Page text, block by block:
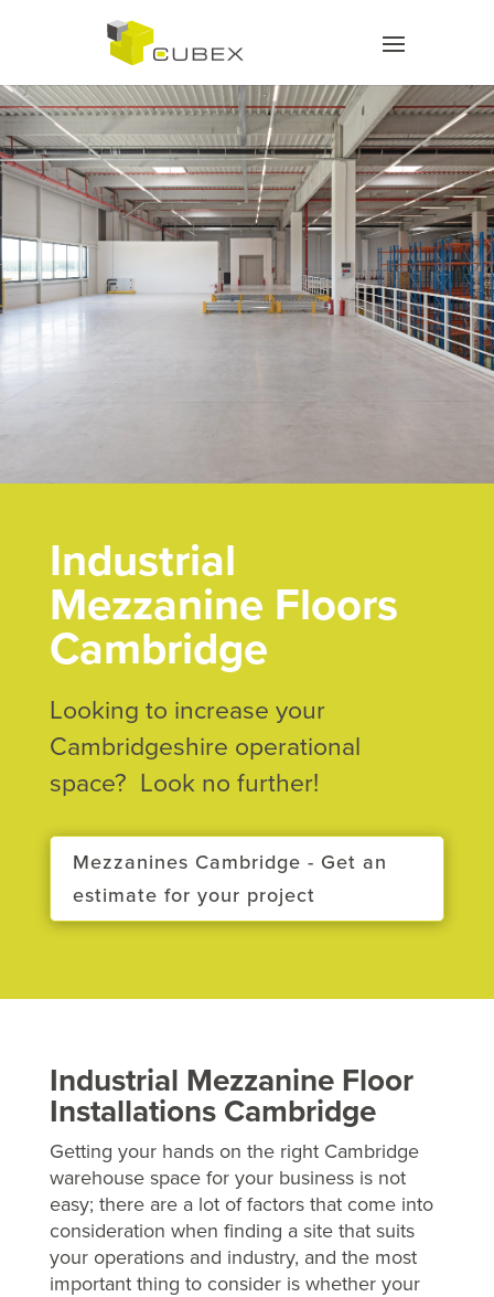
Industrial
Mezzanine Floors
Cambridge
Looking to increase your
Cambridgeshire operational
space? Look no further!
Mezzanines Cambridge - Get an
estimate for your project
Industrial Mezzanine Floor
Installations Cambridge
Getting your hands on the right Cambridge
warehouse space for your business is not
easy; there are a lot of factors that come into
consideration when finding a site that suits
your operations and industry, and the most
important thing to consider is whether your